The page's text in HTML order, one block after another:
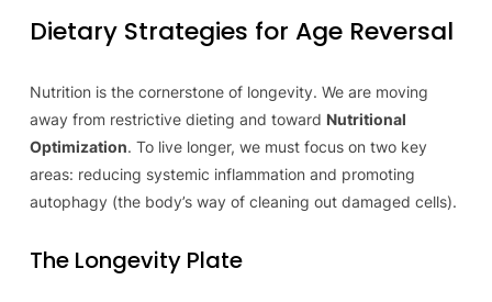
Dietary Strategies for Age Reversal
Nutrition is the cornerstone of longevity. We are moving
away from restrictive dieting and toward Nutritional
Optimization. To live longer, we must focus on two key
areas: reducing systemic inflammation and promoting
autophagy (the body’s way of cleaning out damaged cells).
The Longevity Plate